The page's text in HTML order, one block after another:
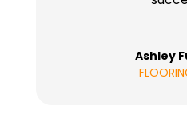
Ashley